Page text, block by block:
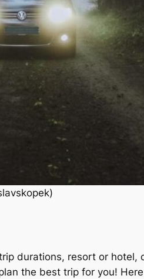
durations, resort or hotel,
the best trip for you!